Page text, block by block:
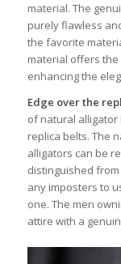
material. The
purely flawless
the favorite
material offers
enhancing the
Edge over the
of natural
replica belts. The
alligators can be
distinguished
any imposters to
one. The men
attire with a